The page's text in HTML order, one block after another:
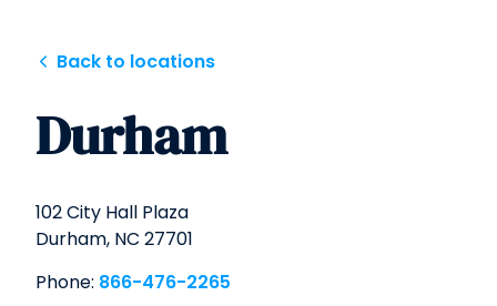
content
Back to locations
Durham
102 City Hall Plaza
Durham, NC 27701
Phone: 866-476-2265